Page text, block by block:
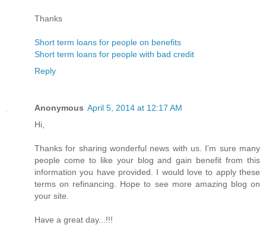
Thanks
Short term loans for people on benefits
Short term loans for people with bad credit
Reply
Anonymous April 5, 2014 at 12:17 AM
Hi,
Thanks for sharing wonderful news with us. I'm sure many
people come to like your blog and gain benefit from this
information you have provided. I would love to apply these
terms on refinancing. Hope to see more amazing blog on
your site.
Have a great day...!!!